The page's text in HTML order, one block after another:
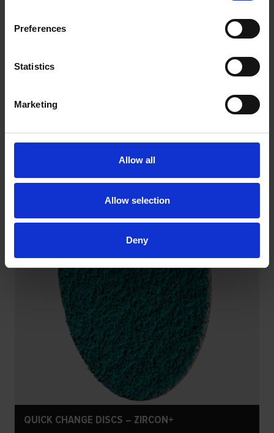
Preferences
Statistics
Marketing
Allow all
Allow selection
Deny
Exceptionally versatile for general grinding and
blending.
QUICK CHANGE DISCS – ZIRCON+